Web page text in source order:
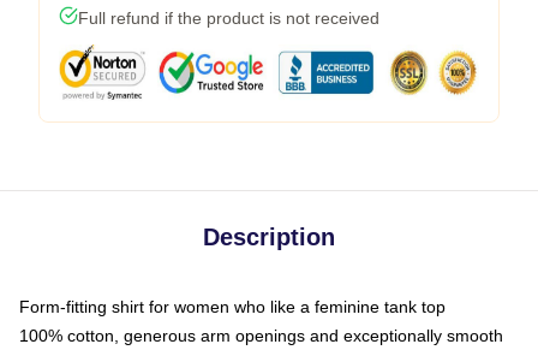
Full refund if the product is not received
Description
Form-fitting shirt for women who like a feminine tank top
100% cotton, generous arm openings and exceptionally smooth